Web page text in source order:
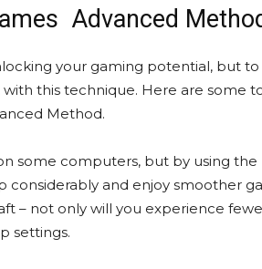
Advanced
your gaming potential, but to
this technique. Here are some
Method.
some computers, but by using the
and enjoy smoother
– not only will you experience
settings.